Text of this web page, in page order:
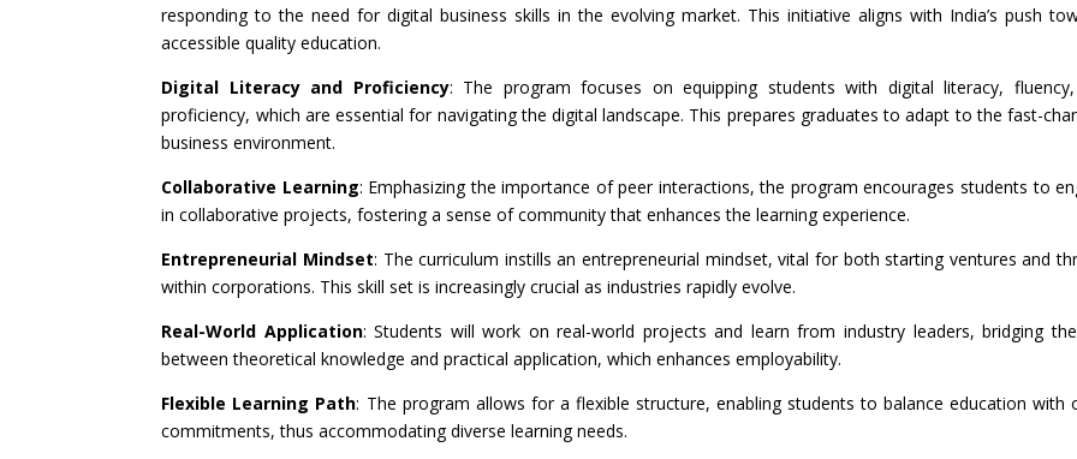
responding to the need for digital business skills in the evolving market. This initiative aligns with India’s push
accessible quality education.
Digital Literacy and Proficiency: The program focuses on equipping students with digital literacy,
proficiency, which are essential for navigating the digital landscape. This prepares graduates to adapt to the fast-
business environment.
Collaborative Learning: Emphasizing the importance of peer interactions, the program encourages students to
in collaborative projects, fostering a sense of community that enhances the learning experience.
Entrepreneurial Mindset: The curriculum instills an entrepreneurial mindset, vital for both starting ventures and
within corporations. This skill set is increasingly crucial as industries rapidly evolve.
Real-World Application: Students will work on real-world projects and learn from industry leaders, bridging
between theoretical knowledge and practical application, which enhances employability.
Flexible Learning Path: The program allows for a flexible structure, enabling students to balance education with
commitments, thus accommodating diverse learning needs.